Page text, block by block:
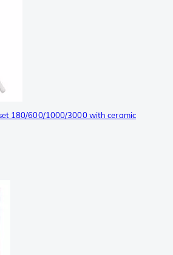
180/600/1000/3000 with ceramic